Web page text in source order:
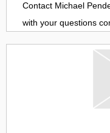
Contact Michael
with your questions